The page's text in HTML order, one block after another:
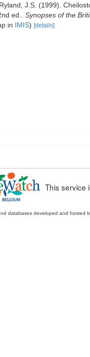
J.S. (1999).
ed.. Synopses of the
in IMIS) [details]
This service
databases developed and hosted